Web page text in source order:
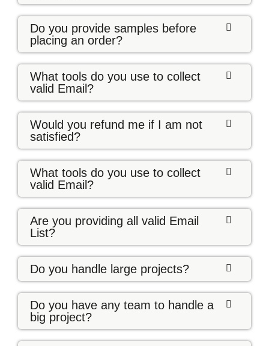
Do you provide samples before
placing an order?
What tools do you use to collect
valid Email?
Would you refund me if I am not
satisfied?
What tools do you use to collect
valid Email?
Are you providing all valid Email
List?
Do you handle large projects?
Do you have any team to handle a
big project?